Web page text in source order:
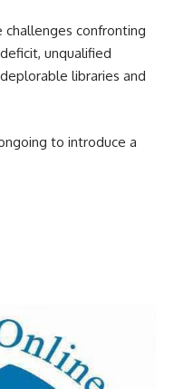
confronting
unqualified
libraries and
to introduce a